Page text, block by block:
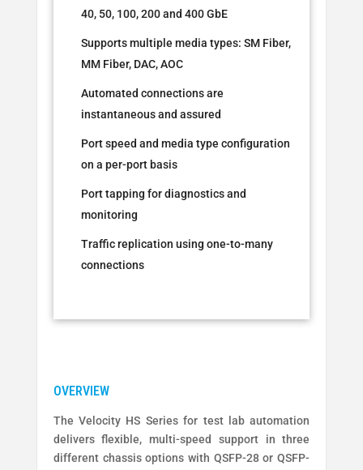
40, 50, 100, 200 and 400 GbE
Supports multiple media types: SM Fiber,
MM Fiber, DAC, AOC
Automated connections are
instantaneous and assured
Port speed and media type configuration
on a per-port basis
Port tapping for diagnostics and
monitoring
Traffic replication using one-to-many
connections
The Velocity HS Series for test lab automation
delivers flexible, multi-speed support in three
different chassis options with QSFP-28 or QSFP-